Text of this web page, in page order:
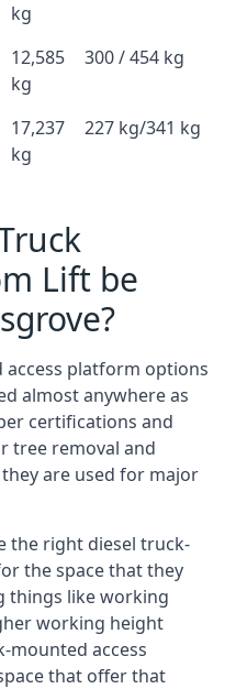
kg
12,585
kg
300 / 454 kg
17,237
kg
227 kg/341 kg
Lift be
platform options
almost anywhere as
certifications and
tree removal and
are used for major
the right diesel truck-
the space that they
things like working
working height
mounted access
that offer that